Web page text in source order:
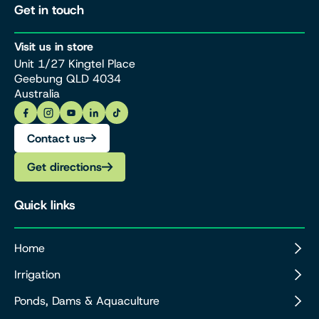
Get in touch
Visit us in store
Unit 1/27 Kingtel Place
Geebung QLD 4034
Australia
Contact us
Get directions
Quick links
Home
Irrigation
Ponds, Dams & Aquaculture